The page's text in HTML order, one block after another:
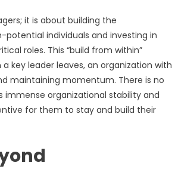
it is about building the
potential individuals and investing in
roles. This “build from within”
key leader leaves, an organization with
maintaining momentum. There is no
organizational stability and
for them to stay and build their